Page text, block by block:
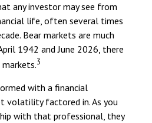
any investor may see from
life, often several times
Bear markets are much
1942 and June 2026, there
3
with a financial
volatility factored in. As you
with that professional, they